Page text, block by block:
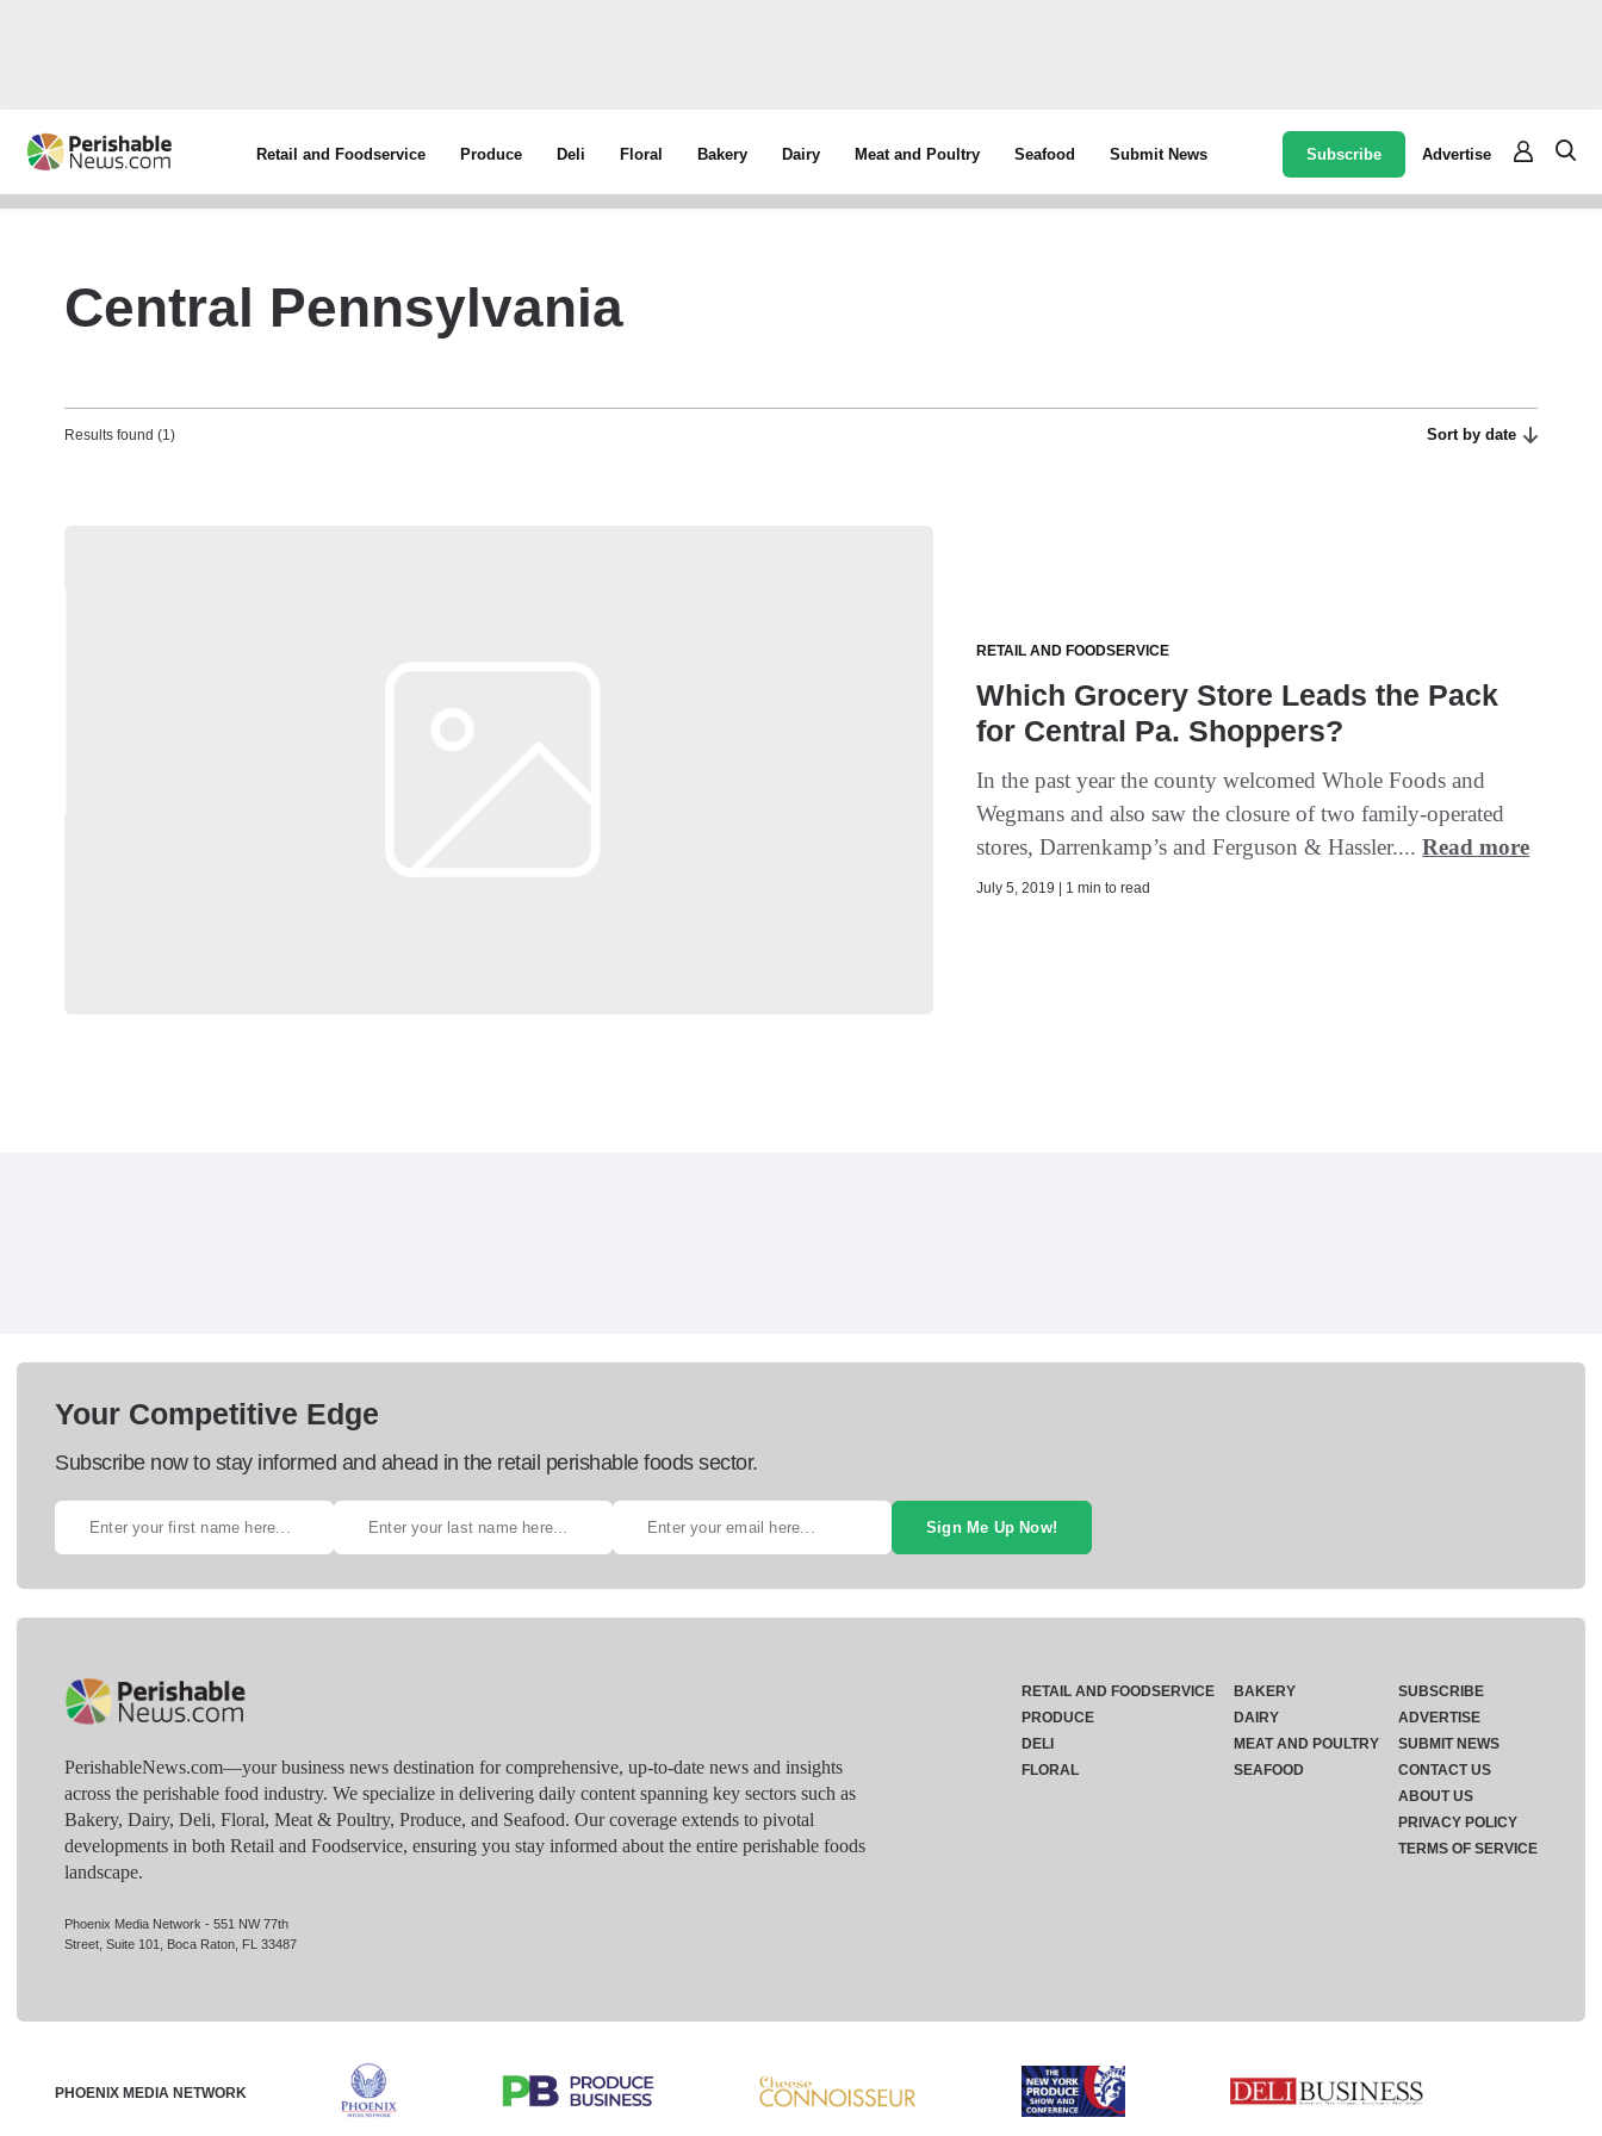
Retail and Foodservice Produce Deli Floral Bakery Dairy Meat and Poultry Seafood Submit News Subscribe Advertise
Central Pennsylvania
Results found (1) Sort by date
RETAIL AND FOODSERVICE
Which Grocery Store Leads the Pack
for Central Pa. Shoppers?
In the past year the county welcomed Whole Foods and
Wegmans and also saw the closure of two family-operated
stores, Darrenkamp’s and Ferguson & Hassler....Read more
July 5, 2019 | 1 min to read
Your Competitive Edge
Subscribe now to stay informed and ahead in the retail perishable foods sector.
Sign Me Up Now!
PerishableNews.com—​your business news destination for comprehensive, up-to-date news and insights
across the perishable food industry. We specialize in delivering daily content spanning key sectors such as
Bakery, Dairy, Deli, Floral, Meat & Poultry, Produce, and Seafood. Our coverage extends to pivotal
developments in both Retail and Foodservice, ensuring you stay informed about the entire perishable foods
landscape.
Phoenix Media Network - 551 NW 77th
Street, Suite 101, Boca Raton, FL 33487
RETAIL AND FOODSERVICE
PRODUCE
DELI
FLORAL
BAKERY
DAIRY
MEAT AND POULTRY
SEAFOOD
SUBSCRIBE
ADVERTISE
SUBMIT NEWS
CONTACT US
ABOUT US
PRIVACY POLICY
TERMS OF SERVICE
PHOENIX MEDIA NETWORK